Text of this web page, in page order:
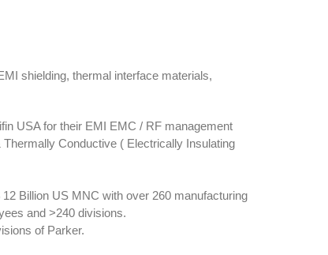
shielding, thermal interface materials,
USA for their EMI EMC / RF management
Conductive ( Electrically Insulating
Billion US MNC with over 260 manufacturing
and >240 divisions.
of Parker.